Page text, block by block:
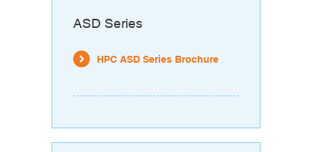
ASD Series
HPC ASD Series Brochure